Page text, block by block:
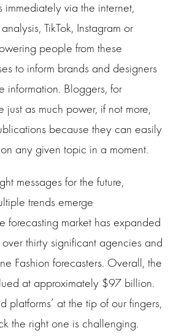
immediately via the internet,
TikTok, Instagram or
people from these
to inform brands and designers
information. Bloggers, for
just as much power, if not more,
because they can easily
any given topic in a moment.
messages for the future,
trends emerge
forecasting market has expanded
thirty significant agencies and
Fashion forecasters. Overall, the
at approximately $97 billion.
platforms’ at the tip of our fingers,
the right one is challenging.